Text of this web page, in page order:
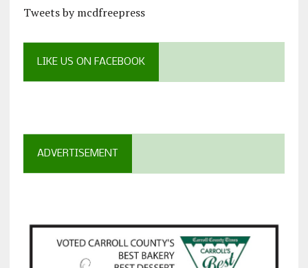
Tweets by mcdfreepress
LIKE US ON FACEBOOK
ADVERTISEMENT